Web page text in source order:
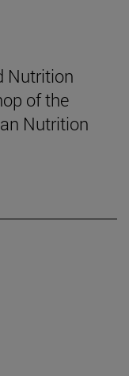
Nutrition
of the
Nutrition